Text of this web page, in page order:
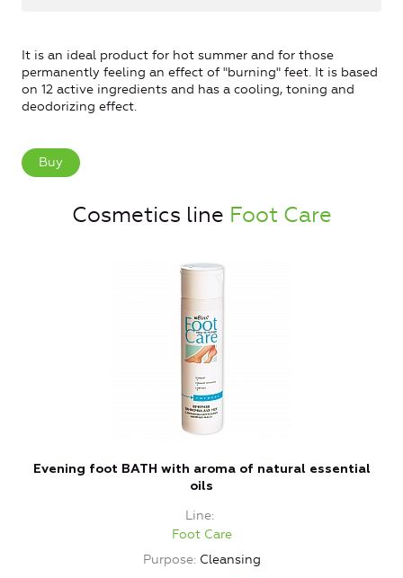
It is an ideal product for hot summer and for those
permanently feeling an effect of "burning" feet. It is based
on 12 active ingredients and has a cooling, toning and
deodorizing effect.
Buy
Cosmetics line Foot Care
Evening foot BATH with aroma of natural essential
oils
Line
Foot Care
Purpose Cleansing